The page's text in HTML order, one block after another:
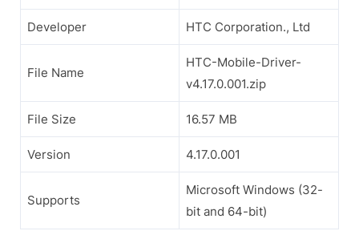
Developer HTC Corporation., Ltd
File Name
HTC-Mobile-Driver-
v4.17.0.001.zip
File Size 16.57 MB
Version 4.17.0.001
Supports
Microsoft Windows (32-
bit and 64-bit)